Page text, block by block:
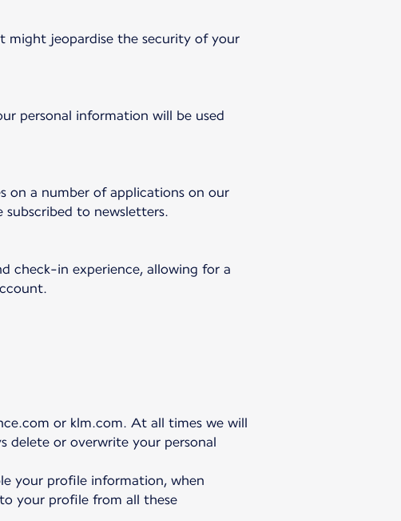
might jeopardise the security of your
personal information will be used
on a number of applications on our
to newsletters.
check-in experience, allowing for a
or klm.com. At all times we will
delete or overwrite your personal
your profile information, when
your profile from all these